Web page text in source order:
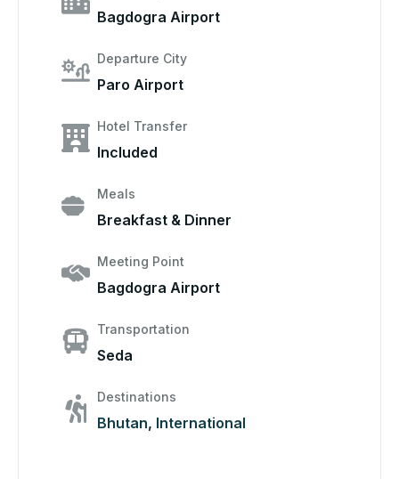
Bagdogra Airport
Departure City
Paro Airport
Hotel Transfer
Included
Meals
Breakfast & Dinner
Meeting Point
Bagdogra Airport
Transportation
Seda
Destinations
Bhutan, International